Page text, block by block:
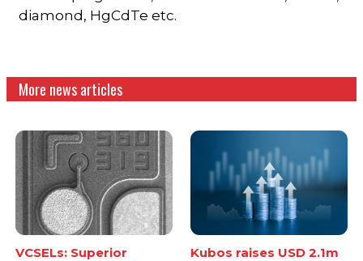
diamond, HgCdTe etc.
More news articles
VCSELs: Superior
Kubos raises USD 2.1m